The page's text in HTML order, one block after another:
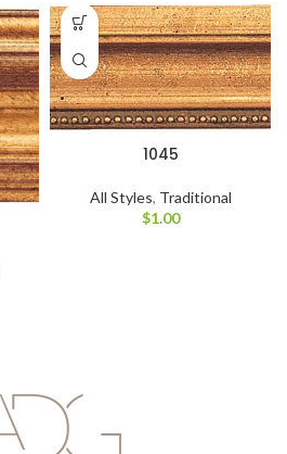
1045
All Styles, Traditional
$1.00